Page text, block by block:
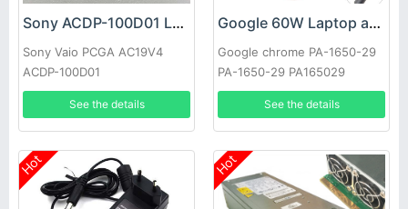
Sony ACDP-100D01 Laptop adapter
Sony Vaio PCGA AC19V4
ACDP-100D01
See the details
Google 60W Laptop adapter
Google chrome PA-1650-29
PA-1650-29 PA165029
See the details
Hot Hot